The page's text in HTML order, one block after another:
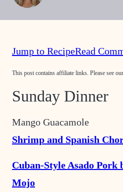
Jump to RecipeRead
This post contains affiliate links. Please see our
Sunday Dinner
Mango Guacamole
Shrimp and Spanish
Cuban-Style Asado Pork
Mojo